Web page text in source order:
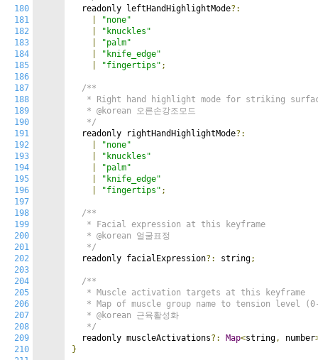
180
181
182
183
184
185
186
187
188
189
190
191
192
193
194
195
196
197
198
199
200
201
202
203
204
205
206
207
208
209
210
  readonly leftHandHighlightMode
?:
"none"
"knuckles"
"palm"
"knife_edge"
"fingertips" ;
/**
* Right hand highlight mode for striking
   * @korean 오른손강조모드
   */
  readonly rightHandHighlightMode
?:
"none"
"knuckles"
"palm"
"knife_edge"
"fingertips" ;
/**
   * Facial expression at this keyframe
   * @korean 얼굴표정
   */
  readonly facialExpression
?: string;
/**
   * Muscle activation targets at this keyframe
* Map of muscle group name to tension level
   * @korean 근육활성화
   */
  readonly muscleActivations
?: Map<string, number
}